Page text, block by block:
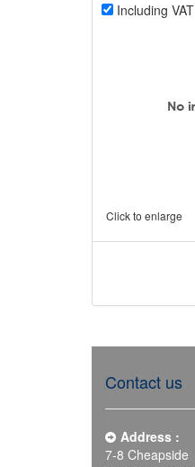
Including VAT
Click to enlarge
Contact us
Address :
7-8 Cheapside